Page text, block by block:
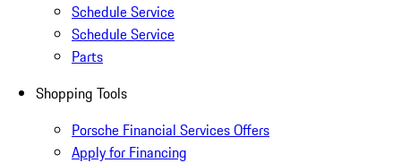
Schedule Service
Schedule Service
Parts
Shopping Tools
Porsche Financial Services Offers
Apply for Financing